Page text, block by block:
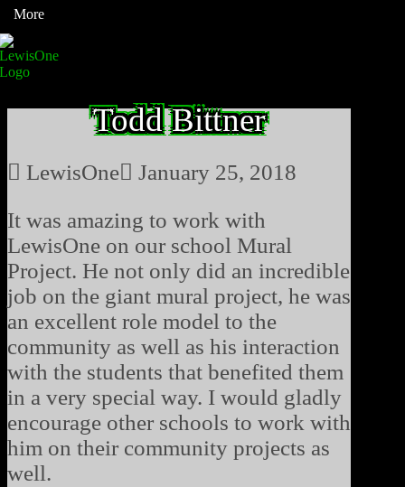
More
Todd Bittner
LewisOne
January 25, 2018
It was amazing to work with
LewisOne on our school Mural
Project. He not only did an incredible
job on the giant mural project, he was
an excellent role model to the
community as well as his interaction
with the students that benefited them
in a very special way. I would gladly
encourage other schools to work with
him on their community projects as
well.